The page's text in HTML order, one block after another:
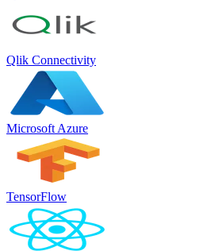
Qlik Connectivity
Microsoft Azure
TensorFlow